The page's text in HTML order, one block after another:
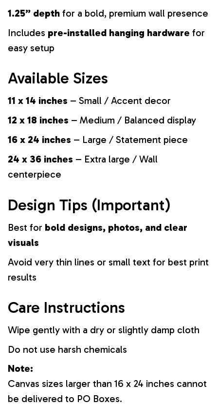
1.25” depth for a bold, premium wall presence
Includes pre-installed hanging hardware for
easy setup
Available Sizes
11 x 14 inches – Small / Accent decor
12 x 18 inches – Medium / Balanced display
16 x 24 inches – Large / Statement piece
24 x 36 inches – Extra large / Wall
centerpiece
Design Tips (Important)
Best for bold designs, photos, and clear
visuals
Avoid very thin lines or small text for best print
results
Care Instructions
Wipe gently with a dry or slightly damp cloth
Do not use harsh chemicals
Note:
Canvas sizes larger than 16 x 24 inches cannot
be delivered to PO Boxes.